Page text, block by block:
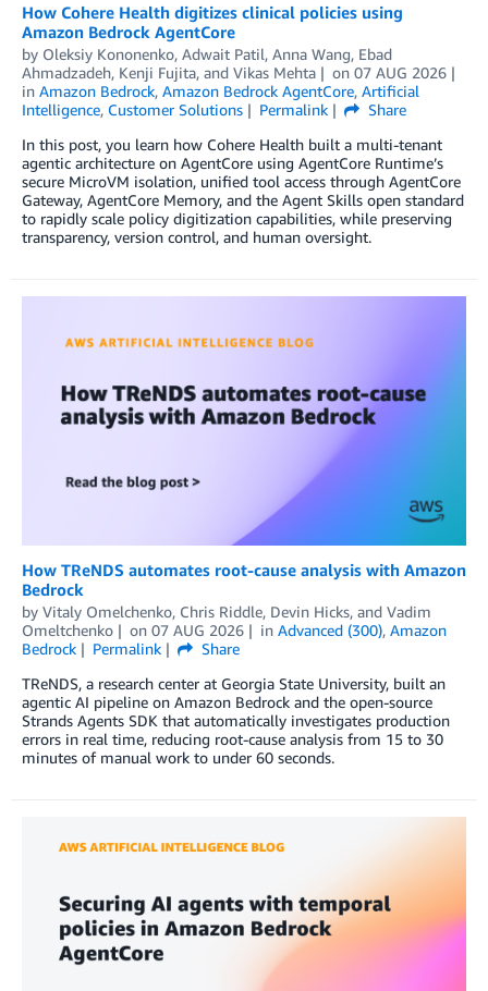
How Cohere Health digitizes clinical policies using
Amazon Bedrock AgentCore
by Oleksiy Kononenko, Adwait Patil, Anna Wang, Ebad
Ahmadzadeh, Kenji Fujita, and Vikas Mehta on 07 AUG 2026
in Amazon Bedrock, Amazon Bedrock AgentCore, Artificial
Intelligence, Customer Solutions Permalink
Share
In this post, you learn how Cohere Health built a multi-tenant
agentic architecture on AgentCore using AgentCore Runtime’s
secure MicroVM isolation, unified tool access through AgentCore
Gateway, AgentCore Memory, and the Agent Skills open standard
to rapidly scale policy digitization capabilities, while preserving
transparency, version control, and human oversight.
How TReNDS automates root-cause analysis with Amazon
Bedrock
by Vitaly Omelchenko, Chris Riddle, Devin Hicks, and Vadim
Omeltchenko
on 07 AUG 2026 in Advanced (300), Amazon
Bedrock
Permalink
Share
TReNDS, a research center at Georgia State University, built an
agentic AI pipeline on Amazon Bedrock and the open-source
Strands Agents SDK that automatically investigates production
errors in real time, reducing root-cause analysis from 15 to 30
minutes of manual work to under 60 seconds.